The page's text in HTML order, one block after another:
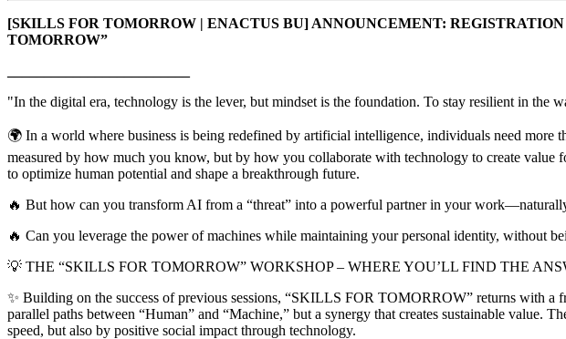
[SKILLS FOR TOMORROW | ENACTUS BU] ANNOUNCEMENT:
TOMORROW”
"In the digital era, technology is the lever, but mindset is the foundation. To stay resilient in the
🌍 In a world where business is being redefined by artificial intelligence, individuals need
measured by how much you know, but by how you collaborate with technology to create value
to optimize human potential and shape a breakthrough future.
🔥 But how can you transform AI from a “threat” into a powerful partner in your
🔥 Can you leverage the power of machines while maintaining your personal identity, without
💡 THE “SKILLS FOR TOMORROW” WORKSHOP – WHERE YOU’LL FIND THE
✨ Building on the success of previous sessions, “SKILLS FOR TOMORROW” returns with
parallel paths between “Human” and “Machine,” but a synergy that creates sustainable value.
speed, but also by positive social impact through technology.